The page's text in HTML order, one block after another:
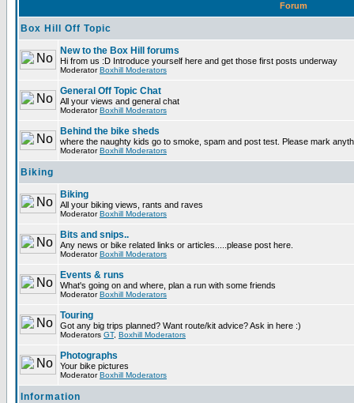
Forum
Box Hill Off Topic
New to the Box Hill forums
Hi from us :D Introduce yourself here and get those first posts underway
ModeratorBoxhill Moderators
General Off Topic Chat
All your views and general chat
ModeratorBoxhill Moderators
Behind the bike sheds
where the naughty kids go to smoke, spam and post test. Please mark
ModeratorBoxhill Moderators
Biking
Biking
All your biking views, rants and raves
ModeratorBoxhill Moderators
Bits and snips..
Any news or bike related links or articles.....please post here.
ModeratorBoxhill Moderators
Events & runs
What's going on and where, plan a run with some friends
ModeratorBoxhill Moderators
Touring
Got any big trips planned? Want route/kit advice? Ask in here :)
Moderators GT, Boxhill Moderators
Photographs
Your bike pictures
ModeratorBoxhill Moderators
Information